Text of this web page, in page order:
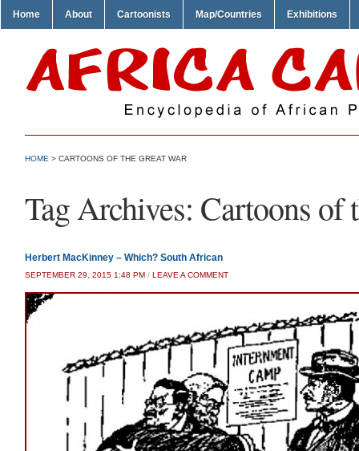
Home About Cartoonists Map/Countries Exhibitions
HOME > CARTOONS OF THE GREAT WAR
Tag Archives: Cartoons of
Herbert MacKinney – Which? South African
SEPTEMBER 29, 2015 1:48 PM / LEAVE A COMMENT